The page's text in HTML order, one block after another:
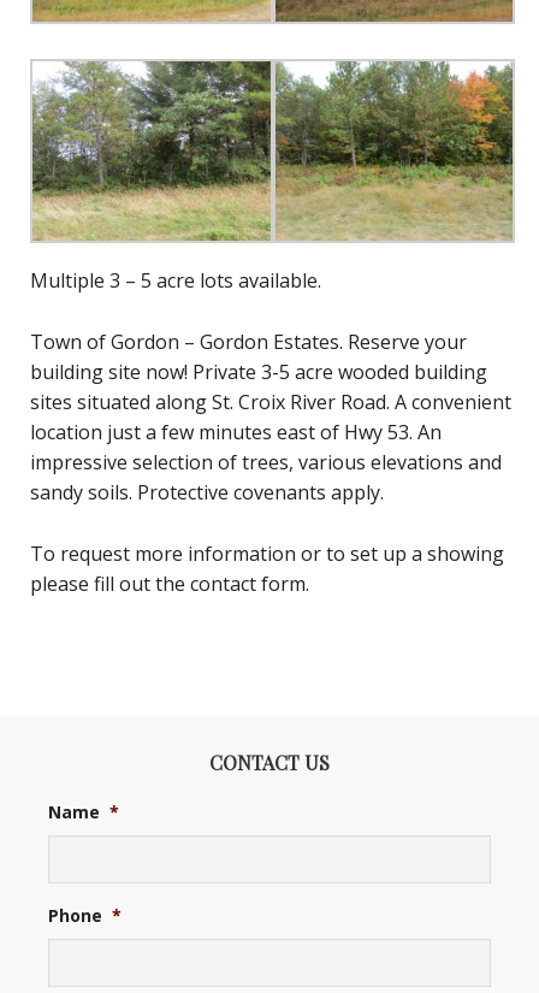
Multiple 3 – 5 acre lots available.
Town of Gordon – Gordon Estates. Reserve your
building site now! Private 3-5 acre wooded building
sites situated along St. Croix River Road. A convenient
location just a few minutes east of Hwy 53. An
impressive selection of trees, various elevations and
sandy soils. Protective covenants apply.
To request more information or to set up a showing
please fill out the contact form.
CONTACT US
Name *
Phone *